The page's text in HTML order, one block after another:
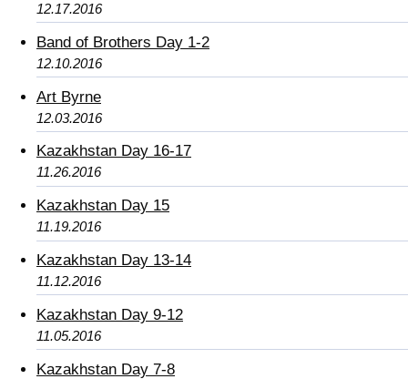
12.17.2016
Band of Brothers Day 1-2
12.10.2016
Art Byrne
12.03.2016
Kazakhstan Day 16-17
11.26.2016
Kazakhstan Day 15
11.19.2016
Kazakhstan Day 13-14
11.12.2016
Kazakhstan Day 9-12
11.05.2016
Kazakhstan Day 7-8